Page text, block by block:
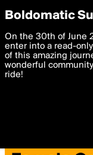
boldomatic
Search
Privacy
We want to deliver
you. By clicking 'I
settings below. Your
with thePrivacy Policy
I am 16 years of
Boldomatic
On the 30th of June
enter into a read-
of this amazing
wonderful
ride!